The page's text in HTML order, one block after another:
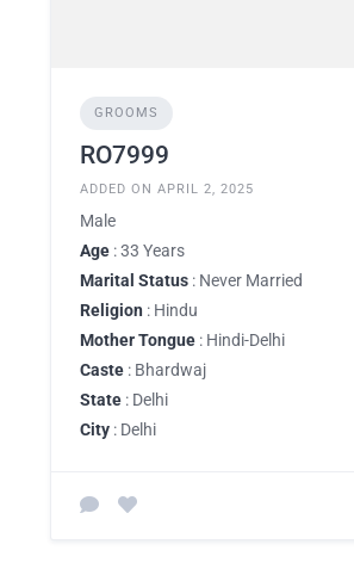
GROOMS
RO7999
ADDED ON APRIL 2, 2025
Male
Age : 33 Years
Marital Status : Never Married
Religion : Hindu
Mother Tongue : Hindi-Delhi
Caste : Bhardwaj
State : Delhi
City : Delhi